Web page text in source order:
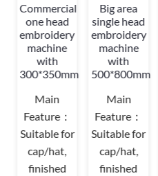
Commercial
one head
embroidery
machine
with
300*350mm
Main
Feature：
Suitable for
cap/hat,
finished
Big area
single head
embroidery
machine
with
500*800mm
Main
Feature：
Suitable for
cap/hat,
finished